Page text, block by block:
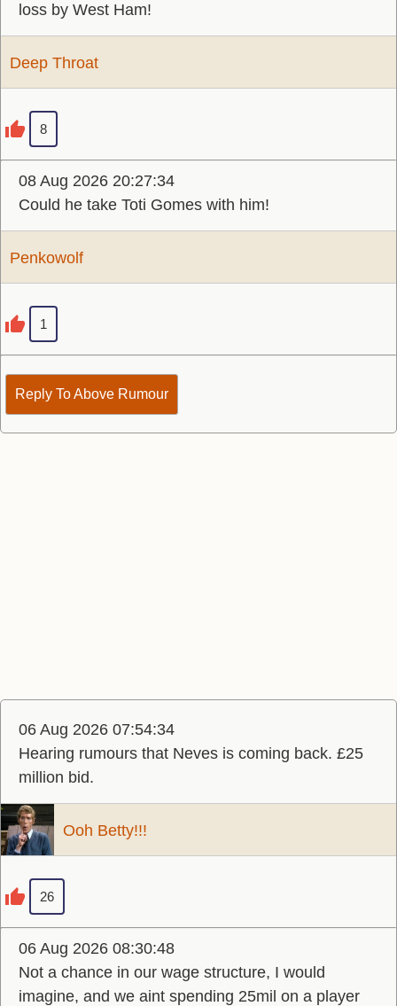
loss by West Ham!
Deep Throat
8
08 Aug 2026 20:27:34
Could he take Toti Gomes with him!
Penkowolf
1
Reply To Above Rumour
06 Aug 2026 07:54:34
Hearing rumours that Neves is coming back. £25
million bid.
Ooh Betty!!!
26
06 Aug 2026 08:30:48
Not a chance in our wage structure, I would
imagine, and we aint spending 25mil on a player